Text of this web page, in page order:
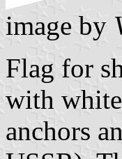
image by
Flag for
with
anchors